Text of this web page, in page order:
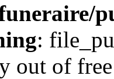
:
out of